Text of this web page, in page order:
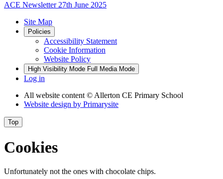
ACE Newsletter 27th June 2025
Site Map
Policies
Accessibility Statement
Cookie Information
Website Policy
High Visibility Mode Full Media Mode
Log in
All website content© Allerton CE Primary School
Website design by Primarysite
Top
Cookies
Unfortunately not the ones with chocolate chips.